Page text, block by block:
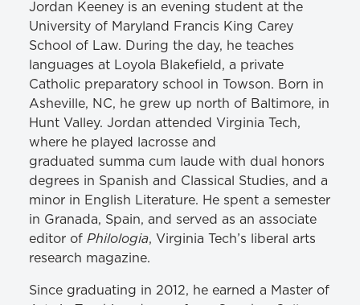
Jordan Keeney is an evening student at the
University of Maryland Francis King Carey
School of Law. During the day, he teaches
languages at Loyola Blakefield, a private
Catholic preparatory school in Towson. Born in
Asheville, NC, he grew up north of Baltimore, in
Hunt Valley. Jordan attended Virginia Tech,
where he played lacrosse and
graduated summa cum laude with dual honors
degrees in Spanish and Classical Studies, and a
minor in English Literature. He spent a semester
in Granada, Spain, and served as an associate
editor of Philologia, Virginia Tech’s liberal arts
research magazine.
Since graduating in 2012, he earned a Master of